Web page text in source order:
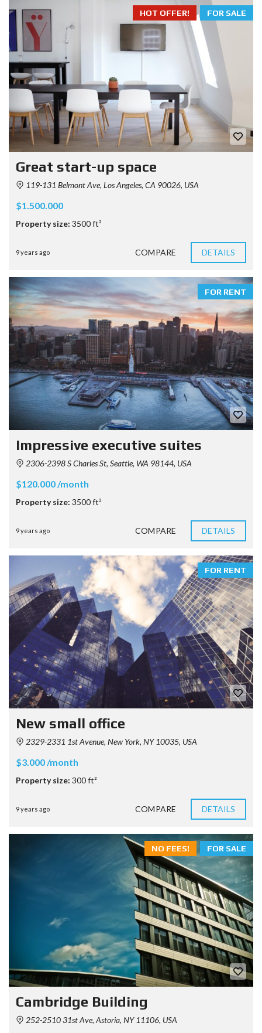
FOR SALE
HOT OFFER!
Great start-up space
119-131 Belmont Ave, Los Angeles, CA 90026, USA
$1.500.000
Property size: 3500 ft²
9 years ago COMPARE DETAILS
FOR RENT
Impressive executive suites
2306-2398 S Charles St, Seattle, WA 98144, USA
$120.000 /month
Property size: 3500 ft²
9 years ago COMPARE DETAILS
FOR RENT
New small office
2329-2331 1st Avenue, New York, NY 10035, USA
$3.000 /month
Property size: 300 ft²
9 years ago COMPARE DETAILS
FOR SALE
NO FEES!
Cambridge Building
252-2510 31st Ave, Astoria, NY 11106, USA